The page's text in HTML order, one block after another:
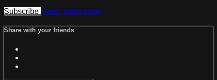
Subscribe Watch Trailer Share
Share with your friends